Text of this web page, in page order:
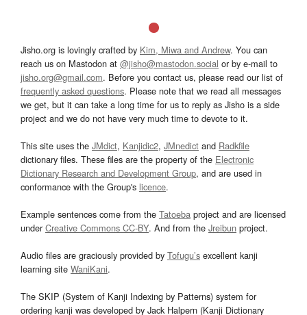
Jisho.org is lovingly crafted by Kim, Miwa and Andrew. You can
reach us on Mastodon at @jisho@mastodon.social or by e-mail to
jisho.org@gmail.com. Before you contact us, please read our list of
frequently asked questions. Please note that we read all messages
we get, but it can take a long time for us to reply as Jisho is a side
project and we do not have very much time to devote to it.
This site uses the JMdict, Kanjidic2, JMnedict and Radkfile
dictionary files. These files are the property of the Electronic
Dictionary Research and Development Group, and are used in
conformance with the Group's licence.
Example sentences come from the Tatoeba project and are licensed
underCreative Commons CC-BY. And from the Jreibun project.
Audio files are graciously provided by Tofugu’s excellent kanji
learning site WaniKani.
The SKIP (System of Kanji Indexing by Patterns) system for
ordering kanji was developed by Jack Halpern (Kanji Dictionary